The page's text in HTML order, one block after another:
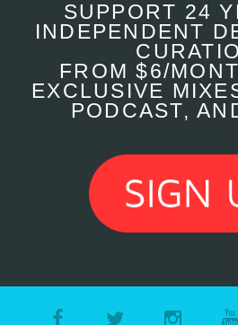
SUPPORT 24
INDEPENDENT
FROM $6/
EXCLUSIVE
PODCAST,